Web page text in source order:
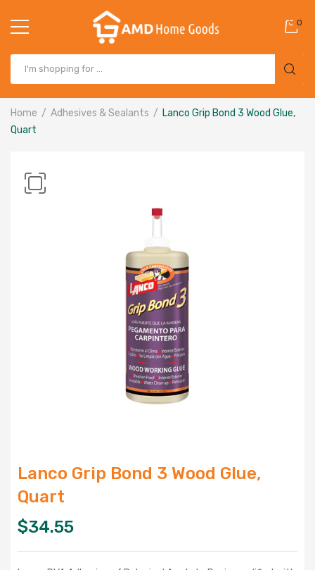
0
Home Adhesives & Sealants
Lanco Grip Bond 3 Wood Glue,
Quart
Lanco Grip Bond 3 Wood Glue,
Quart
$34.55